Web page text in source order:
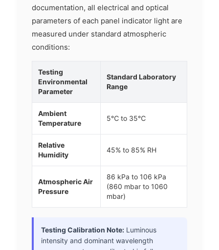
documentation, all electrical and optical
parameters of each panel indicator light are
measured under standard atmospheric
conditions:
Testing
Environmental
Parameter
Standard Laboratory
Range
Ambient
Temperature
5℃ to 35℃
Relative
Humidity
45% to 85% RH
Atmospheric Air
Pressure
86 kPa to 106 kPa
(860 mbar to 1060
mbar)
Testing Calibration Note: Luminous
intensity and dominant wavelength